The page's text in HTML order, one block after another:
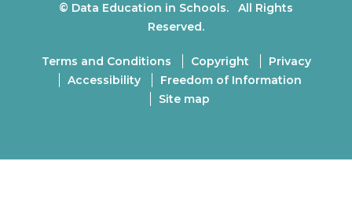
© Data Education in Schools. All Rights
Reserved.
Terms and Conditions Copyright
Privacy
Accessibility
Freedom of Information
Site map